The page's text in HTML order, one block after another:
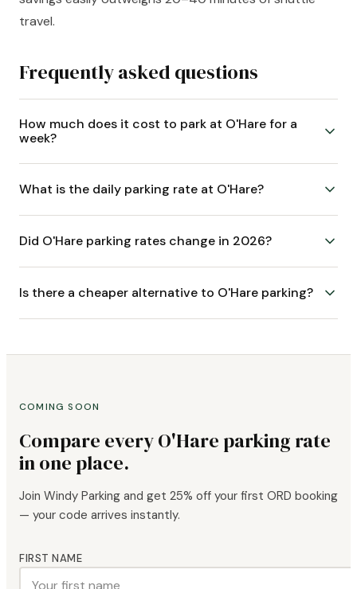
travel.
Frequently asked questions
How much does it cost to park at O'Hare for a
week?
What is the daily parking rate at O'Hare?
Did O'Hare parking rates change in 2026?
Is there a cheaper alternative to O'Hare parking?
COMING SOON
Compare every O'Hare parking rate
in one place.
Join Windy Parking and get 25% off your first ORD booking
— your code arrives instantly.
FIRST NAME